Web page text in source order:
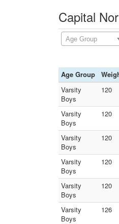
Capital
Age Group
Age Group
Varsity
Boys
120
Varsity
Boys
120
Varsity
Boys
120
Varsity
Boys
120
Varsity
Boys
120
Varsity
Boys
126